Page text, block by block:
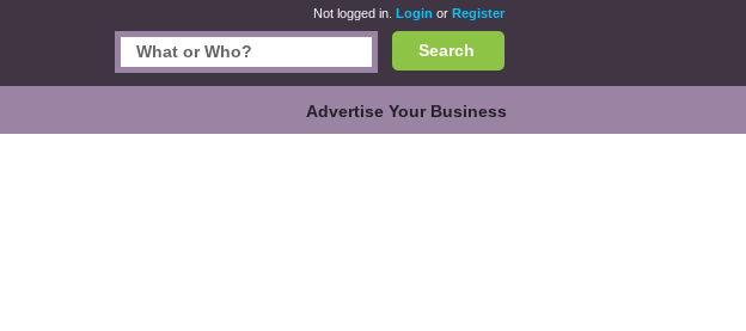
Not logged in. Login or Register
Search
Advertise Your Business